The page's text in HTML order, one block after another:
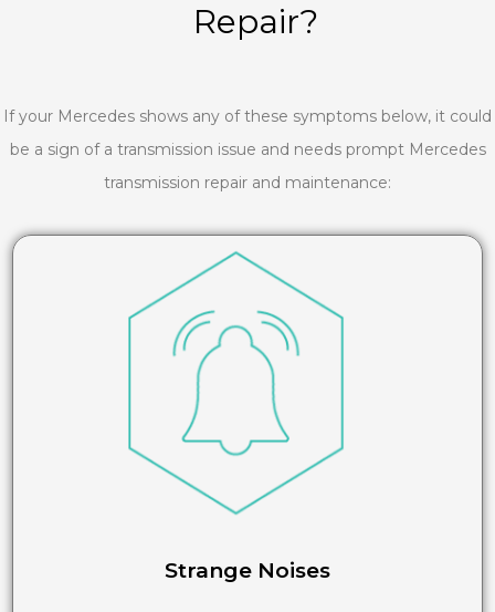
Repair?
If your Mercedes shows any of these symptoms below, it could
be a sign of a transmission issue and needs prompt Mercedes
transmission repair and maintenance:
Strange Noises